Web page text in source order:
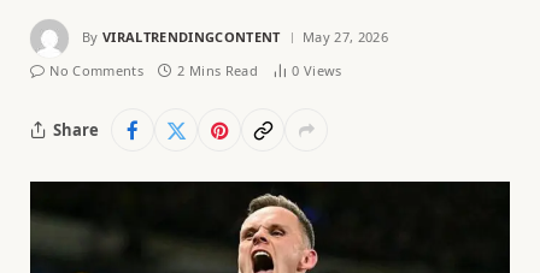
By VIRALTRENDINGCONTENT
May 27, 2026
No Comments
2 Mins Read 0 Views
Share